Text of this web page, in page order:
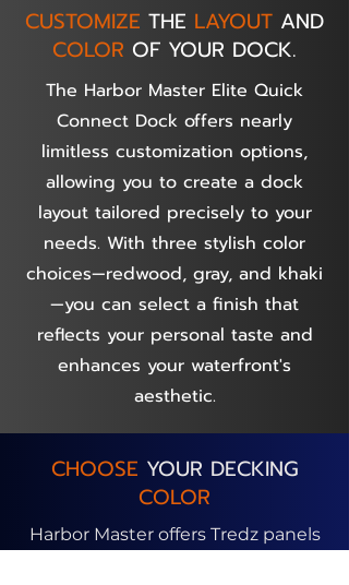
CUSTOMIZE THE LAYOUT AND
COLOR OF YOUR DOCK.
The Harbor Master Elite Quick
Connect Dock offers nearly
limitless customization options,
allowing you to create a dock
layout tailored precisely to your
needs. With three stylish color
choices—redwood, gray, and khaki
—you can select a finish that
reflects your personal taste and
enhances your waterfront's
aesthetic.
CHOOSE YOUR DECKING
COLOR
Harbor Master offers Tredz panels